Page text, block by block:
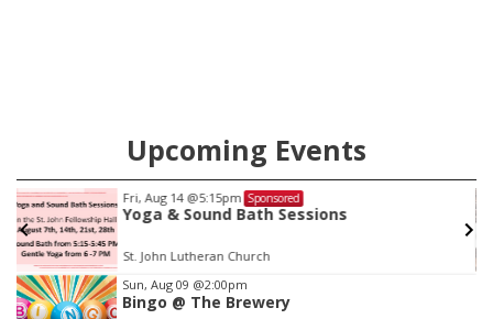
Upcoming Events
Fri, Aug 14 @5:15pm Sponsored
Yoga & Sound Bath Sessions
St. John Lutheran Church
Item
3
Sun, Aug 09 @2:00pm
Bingo @ The Brewery